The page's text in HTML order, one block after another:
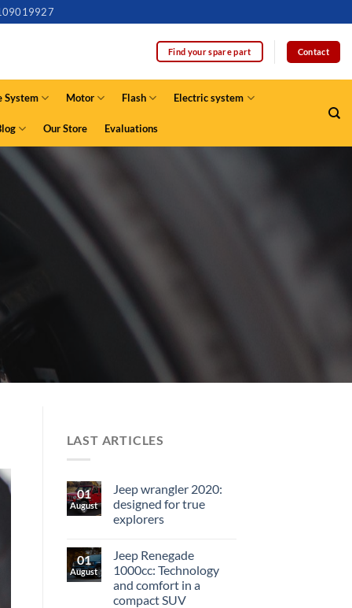
Find your spare part Contact
System Motor Flash Electric system
Our Store Evaluations
LAST ARTICLES
01
August
Jeep wrangler 2020:
designed for true
explorers
01
August
Jeep Renegade
1000cc: Technology
and comfort in a
compact SUV